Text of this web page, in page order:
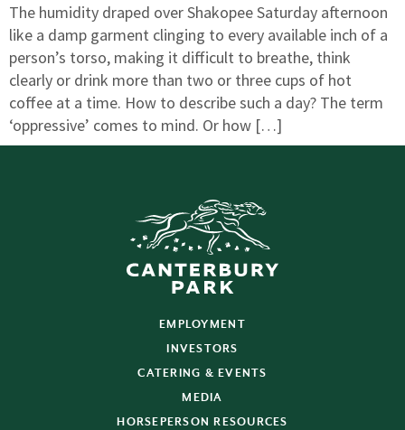
The humidity draped over Shakopee Saturday afternoon
like a damp garment clinging to every available inch of a
person’s torso, making it difficult to breathe, think
clearly or drink more than two or three cups of hot
coffee at a time. How to describe such a day? The term
‘oppressive’ comes to mind. Or how […]
EMPLOYMENT
INVESTORS
CATERING & EVENTS
MEDIA
HORSEPERSON RESOURCES